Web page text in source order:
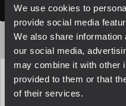
We use cookies to
provide social media
We also share
our social media,
may combine it with other
provided to them or that
of their services.
ESPECIFICACIONES
Respuesta en
300 Hz - 9000 Hz